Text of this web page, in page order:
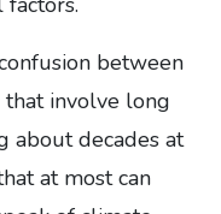
between
involve long
about decades at
at most can